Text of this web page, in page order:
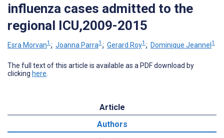
influenza cases admitted to the
regional ICU,2009-2015
Esra Morvan1 ; Joanna Parra1 ; Gerard Roy1 ; Dominique Jeannel1
The full text of this article is available as a PDF download by
clicking here
Article
Authors